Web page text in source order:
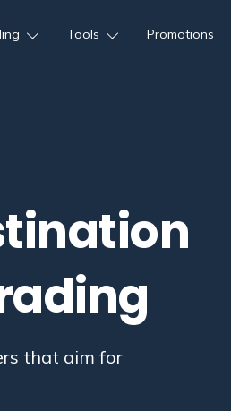
Tools Promotions
that aim for